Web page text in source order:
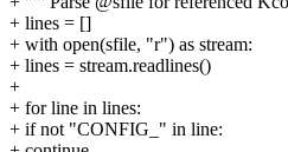
+ lines = []
+ with open(sfile, "r") as stream:
+ lines = stream.readlines()
+
+ for line in lines:
+ if not "CONFIG_" in line: